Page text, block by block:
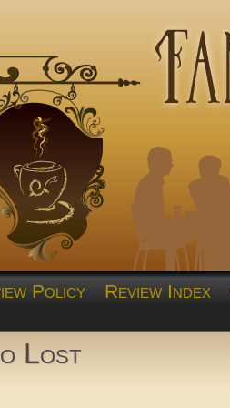
Policy Review Index
Lost